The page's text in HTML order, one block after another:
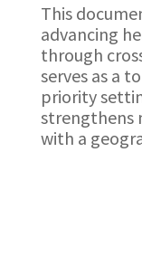
This
advancing
through
serves as a
priority
strengthens
with a